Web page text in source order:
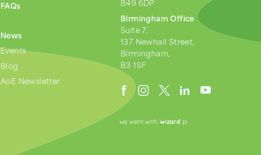
FAQs
News
Events
Blog
AoE Newsletter
B49 6DP
Birmingham Office
Suite 7,
137 Newhall Street,
Birmingham,
B3 1SF
we went with; wizard pi